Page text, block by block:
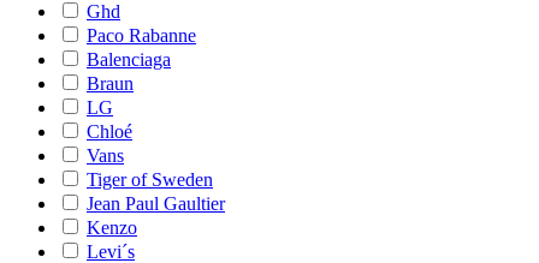
Ghd
Paco Rabanne
Balenciaga
Braun
LG
Chloé
Vans
Tiger of Sweden
Jean Paul Gaultier
Kenzo
Levi´s